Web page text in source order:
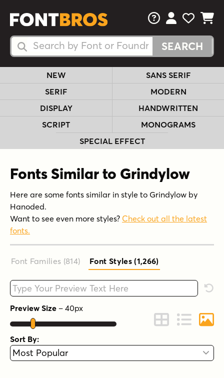
Search Fonts
Search Fonts
FAQsView Your
View
View
NEW
SANS SERIF
SERIF
MODERN
DISPLAY
HANDWRITTEN
SCRIPT
MONOGRAMS
SPECIAL EFFECT
Fonts Similar to Grindylow
Here are some fonts similar in style to Grindylow by
Hanoded.
Want to see even more styles? Check out all the latest
fonts.
Font Families (814) Font Styles (1,266)
Type your custom text here
Preview Size – 40px
Change to Grid
Change to
Sort By: